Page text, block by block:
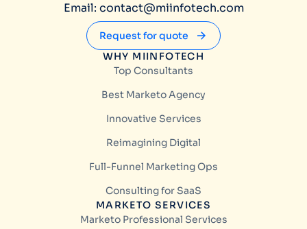
Email: contact@miinfotech.com
Request for quote
WHY MIINFOTECH
Top Consultants
Best Marketo Agency
Innovative Services
Reimagining Digital
Full-Funnel Marketing Ops
Consulting for SaaS
MARKETO SERVICES
Marketo Professional Services